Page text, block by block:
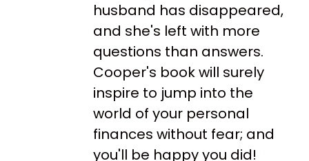
husband has disappeared,
and she's left with more
questions than answers.
Cooper's book will surely
inspire to jump into the
world of your personal
finances without fear; and
you'll be happy you did!